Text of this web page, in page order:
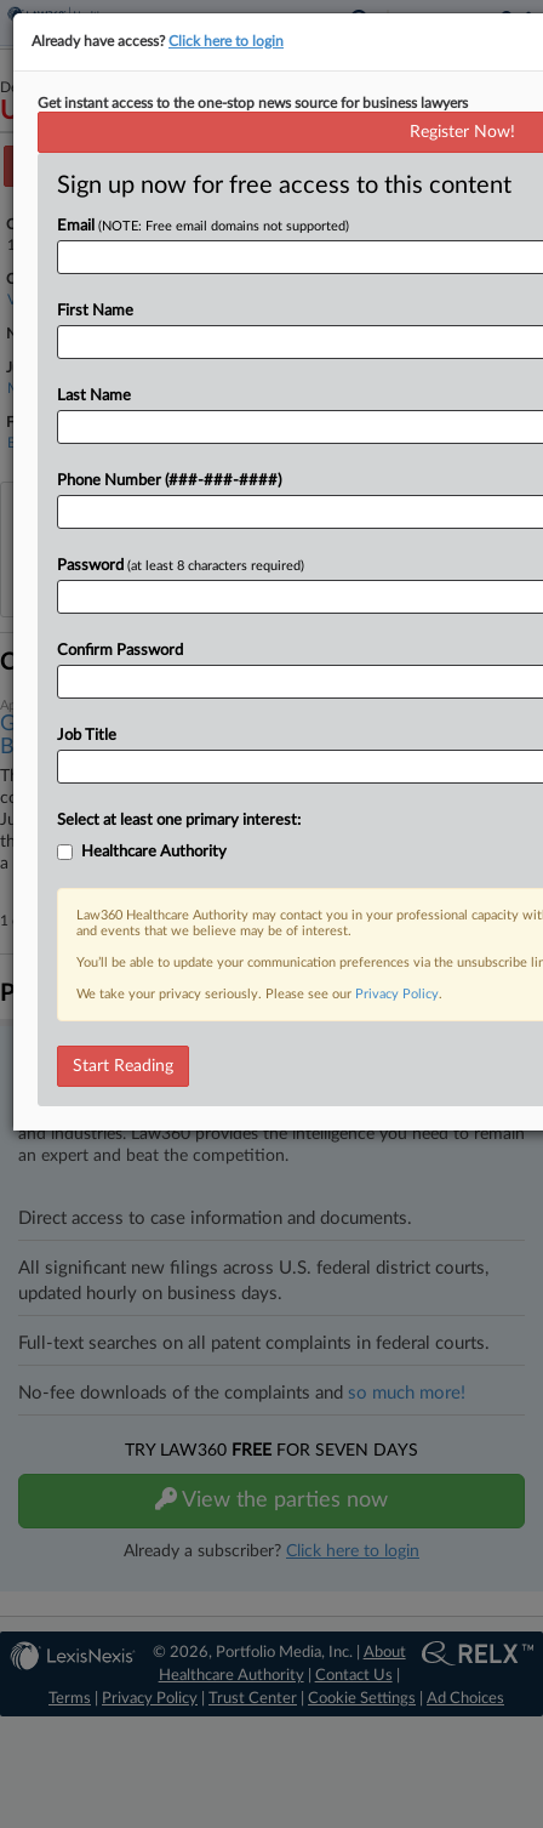
December 13, 2023
USA v. Russell
Case Number:
1:23-cr-00195
Court:
Virginia Eastern
Nature of Suit:
Judge:
Michael S Nachmanoff
Firms
Burnham & Gorokhov
Reflects complaints, answers, motions, orders and trial notes entered from Jan. 1, 2011.
Coverage
April 14, 2026
Ginsburg Hack Conviction Upheld For Man Who
Blamed Cat
The Fourth Circuit affirmed Tuesday a former hospital transplant
coordinator's conviction for illegally accessing U.S. Supreme Court
Justice Ruth Bader Ginsburg's healthcare records, upholding a ruling
that the defendant was not improperly coerced when he told FBI agents
a coworker or his cat may have been responsible.
1 other articles on this case.View all »
Parties
Stay ahead of the curve
In the legal profession, information is the key to success. You have
and industries. Law360 provides the intelligence you need to remain
an expert and beat the competition.
Direct access to case information and documents.
All significant new filings across U.S. federal district courts,
updated hourly on business days.
Full-text searches on all patent complaints in federal courts.
No-fee downloads of the complaints and so much more!
TRY LAW360 FREE FOR SEVEN DAYS
View the parties now
Already a subscriber? Click here to login
Already have access?Click here to login
Get instant access to the one-stop news source for business lawyers
Register Now!
Sign up now for free access to this content
Email (NOTE: Free email domains not supported)
First Name
Last Name
Phone Number (###-###-####)
Password (at least 8 characters required)
Confirm Password
Job Title
Select at least one primary interest:
Healthcare Authority
Law360 Healthcare Authority may contact you in your professional capacity
and events that we believe may be of interest.
You’ll be able to update your communication preferences via the unsubscribe
We take your privacy seriously. Please see our Privacy Policy.
Start Reading
© 2026, Portfolio Media, Inc. | About
Healthcare Authority| Contact Us
Terms
Privacy Policy Trust Center Cookie Settings Ad Choices